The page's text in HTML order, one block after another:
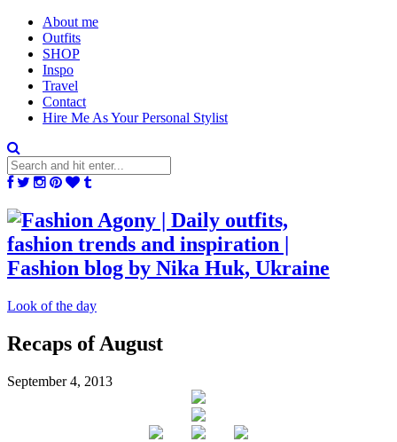
About me
Outfits
SHOP
Inspo
Travel
Contact
Hire Me As Your Personal Stylist
Look of the day
Recaps of August
September 4, 2013